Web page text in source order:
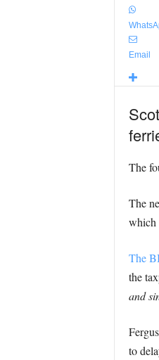
Email
The
The
which
The
the
and
to